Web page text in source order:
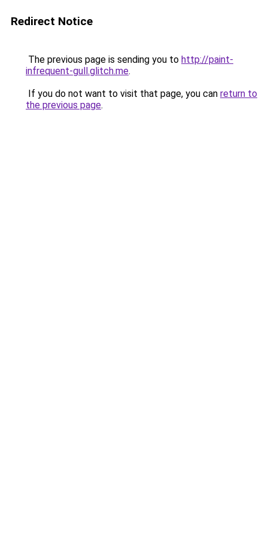
Redirect Notice
The previous page is sending you to http://paint-
infrequent-gull.glitch.me.
If you do not want to visit that page, you can return to
the previous page.